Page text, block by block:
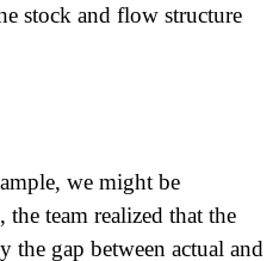
stock and flow structure
we might be
team realized that the
the gap between actual and